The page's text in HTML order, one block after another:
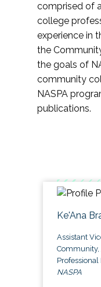
comprised of
college
experience in
the
the goals of
community
NASPA
publications.
Ke'Ana
Assistant
Community,
Professional
NASPA